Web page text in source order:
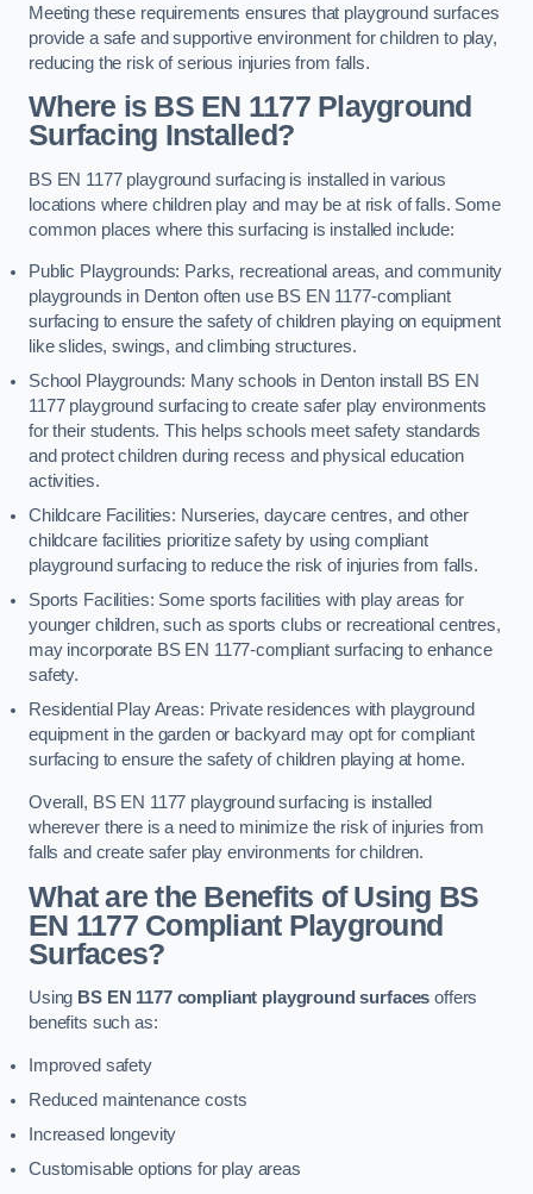
Meeting these requirements ensures that playground surfaces
provide a safe and supportive environment for children to play,
reducing the risk of serious injuries from falls.
Where is BS EN 1177 Playground
Surfacing Installed?
BS EN 1177 playground surfacing is installed in various
locations where children play and may be at risk of falls. Some
common places where this surfacing is installed include:
Public Playgrounds: Parks, recreational areas, and community
playgrounds in Denton often use BS EN 1177-compliant
surfacing to ensure the safety of children playing on equipment
like slides, swings, and climbing structures.
School Playgrounds: Many schools in Denton install BS EN
1177 playground surfacing to create safer play environments
for their students. This helps schools meet safety standards
and protect children during recess and physical education
activities.
Childcare Facilities: Nurseries, daycare centres, and other
childcare facilities prioritize safety by using compliant
playground surfacing to reduce the risk of injuries from falls.
Sports Facilities: Some sports facilities with play areas for
younger children, such as sports clubs or recreational centres,
may incorporate BS EN 1177-compliant surfacing to enhance
safety.
Residential Play Areas: Private residences with playground
equipment in the garden or backyard may opt for compliant
surfacing to ensure the safety of children playing at home.
Overall, BS EN 1177 playground surfacing is installed
wherever there is a need to minimize the risk of injuries from
falls and create safer play environments for children.
What are the Benefits of Using BS
EN 1177 Compliant Playground
Surfaces?
Using BS EN 1177 compliant playground surfaces offers
benefits such as:
Improved safety
Reduced maintenance costs
Increased longevity
Customisable options for play areas